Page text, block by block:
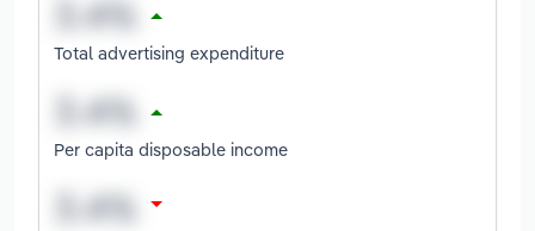
Total advertising expenditure
Per capita disposable income